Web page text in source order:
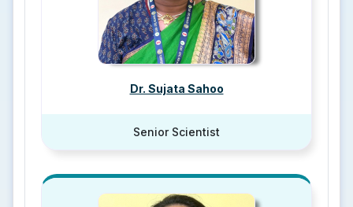
Dr. Sujata Sahoo
Senior Scientist